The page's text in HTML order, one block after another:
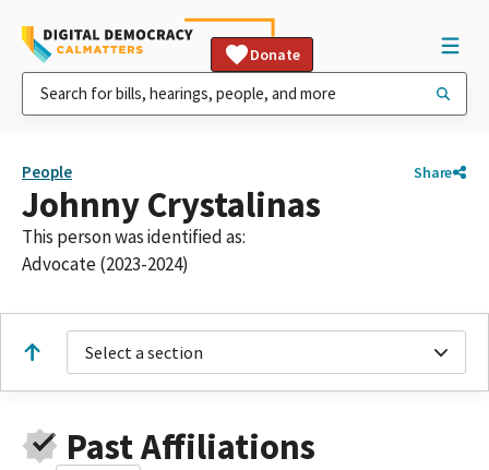
Donate
People Share
Johnny Crystalinas
This person was identified as:
Advocate (2023-2024)
Select a section
Past Affiliations